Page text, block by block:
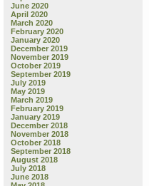
June 2020
April 2020
March 2020
February 2020
January 2020
December 2019
November 2019
October 2019
September 2019
July 2019
May 2019
March 2019
February 2019
January 2019
December 2018
November 2018
October 2018
September 2018
August 2018
July 2018
June 2018